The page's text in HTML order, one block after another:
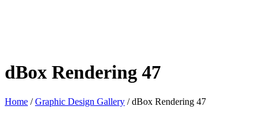
dBox Rendering 47
Home /Graphic Design Gallery /dBox Rendering 47